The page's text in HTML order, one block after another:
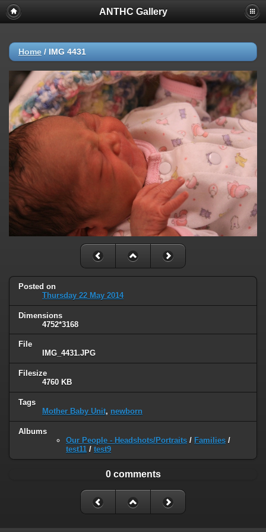
ANTHC Gallery
Home / IMG 4431
Posted on
Thursday 22 May 2014
Dimensions
4752*3168
File
IMG_4431.JPG
Filesize
4760 KB
Tags
Mother Baby Unit, newborn
Albums
Our People - Headshots/Portraits / Families /
test11 / test9
0 comments